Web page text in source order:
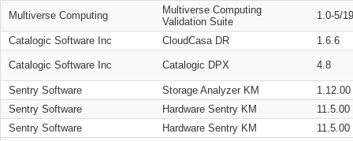
Multiverse Computing
Multiverse Computing
Validation Suite
1.0-5/
Catalogic Software Inc CloudCasa DR 1.6.6
Catalogic Software Inc Catalogic DPX 4.8
Sentry Software Storage Analyzer KM
1.12.00
Sentry Software
Hardware Sentry KM
11.5.00
Sentry Software
Hardware Sentry KM
11.5.00